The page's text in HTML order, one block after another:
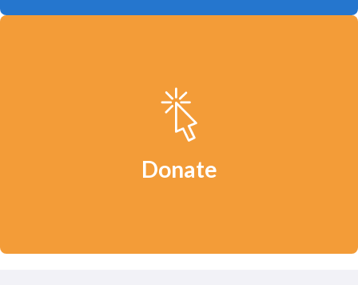
Your donation will help us continue to
defend clean water, a safe climate and
Donate